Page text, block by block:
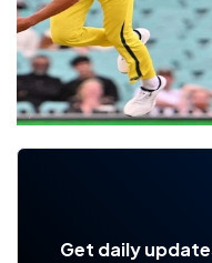
Get daily